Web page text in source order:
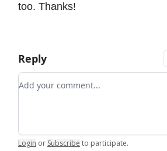
too. Thanks!
Reply
Add your comment
Login or Subscribe to participate.